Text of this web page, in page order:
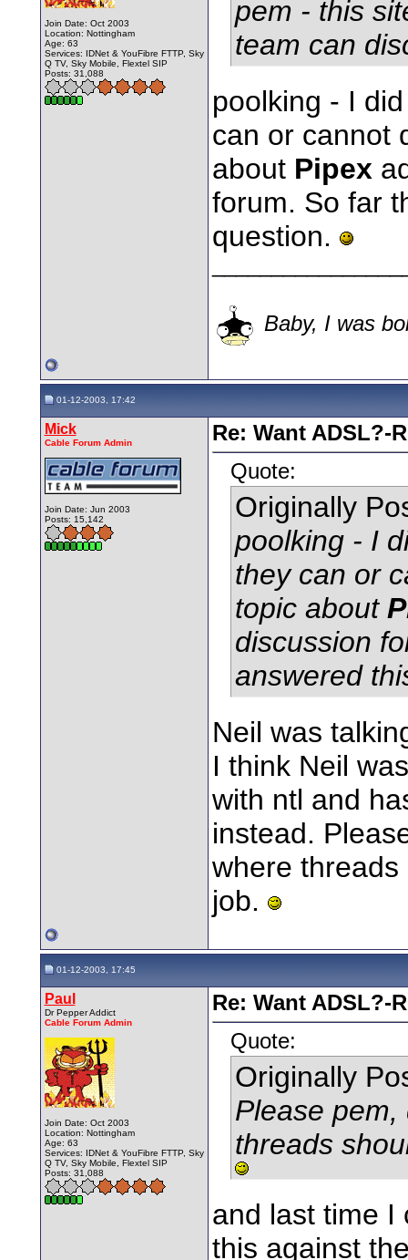
Join Date: Oct 2003
Location: Nottingham
Age: 63
Services: IDNet & YouFibre FTTP, Sky
Q TV, Sky Mobile, Flextel SIP
Posts: 31,088
pem - this
team can
poolking - I
can or cannot
about Pipex
forum. So far
question.
Baby, I was
01-12-2003, 17:42
Mick
Cable Forum Admin
Join Date: Jun 2003
Posts: 15,142
Re: Want ADSL?-
Quote:
Originally
poolking - I
they can or
topic about
discussion
answered
Neil was
I think Neil
with ntl and
instead.
where
job.
01-12-2003, 17:45
Paul
Dr Pepper Addict
Cable Forum Admin
Join Date: Oct 2003
Location: Nottingham
Age: 63
Services: IDNet & YouFibre FTTP, Sky
Q TV, Sky Mobile, Flextel SIP
Posts: 31,088
Re: Want ADSL?-
Quote:
Originally
Please
threads
and last time I
this against